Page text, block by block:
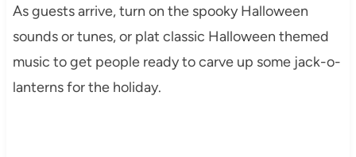
As guests arrive, turn on the spooky Halloween
sounds or tunes, or plat classic Halloween themed
music to get people ready to carve up some jack-o-
lanterns for the holiday.